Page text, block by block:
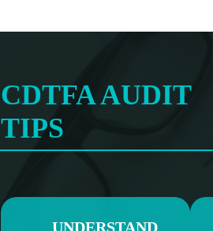
CDTFA AUDIT
TIPS
UNDERSTAND